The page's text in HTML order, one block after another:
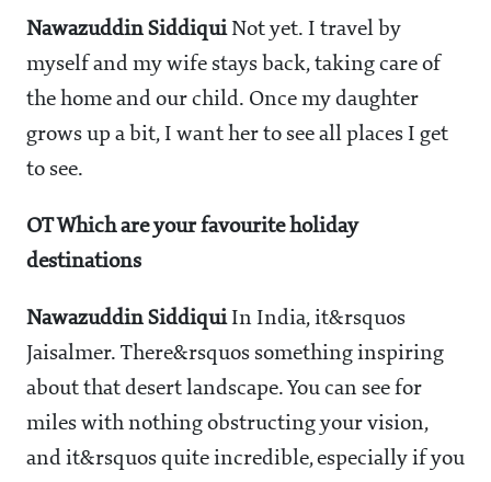
Nawazuddin SiddiquiNot yet. I travel by
myself and my wife stays back, taking care of
the home and our child. Once my daughter
grows up a bit, I want her to see all places I get
to see.
OT Which are your favourite holiday
destinations
Nawazuddin SiddiquiIn India, it&rsquos
Jaisalmer. There&rsquos something inspiring
about that desert landscape. You can see for
miles with nothing obstructing your vision,
and it&rsquos quite incredible, especially if you